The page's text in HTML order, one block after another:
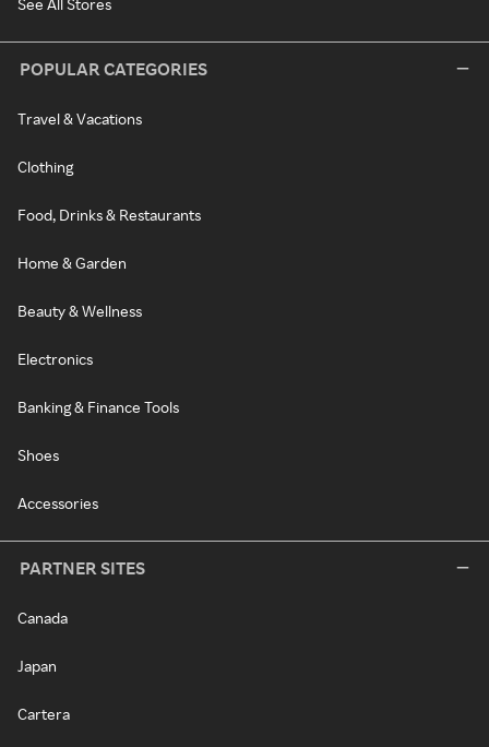
See All Stores
POPULAR CATEGORIES
Travel & Vacations
Clothing
Food, Drinks & Restaurants
Home & Garden
Beauty & Wellness
Electronics
Banking & Finance Tools
Shoes
Accessories
PARTNER SITES
Canada
Japan
Cartera